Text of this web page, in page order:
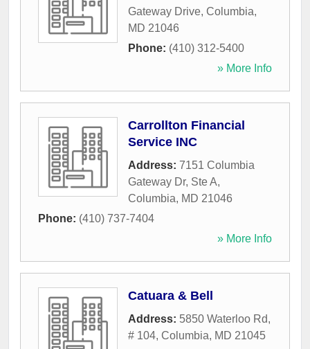
Gateway Drive, Columbia,
MD 21046
Phone: (410) 312-5400
» More Info
Carrollton Financial
Service INC
Address: 7151 Columbia
Gateway Dr, Ste A,
Columbia, MD 21046
Phone: (410) 737-7404
» More Info
Catuara & Bell
Address: 5850 Waterloo Rd,
# 104, Columbia, MD 21045